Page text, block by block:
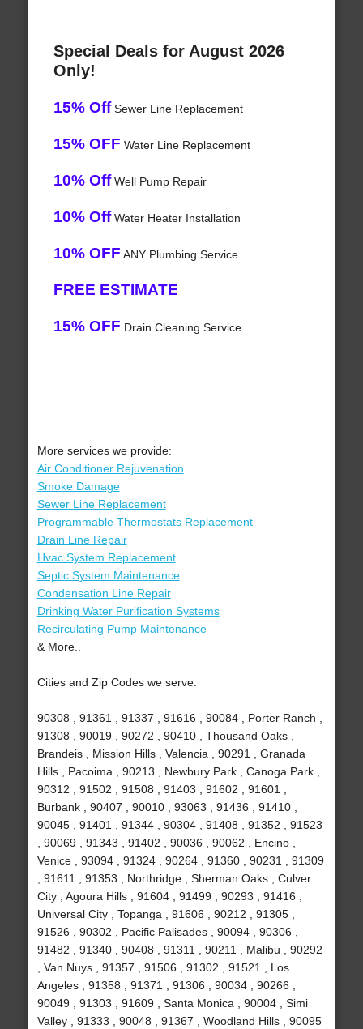
Special Deals for August 2026
Only!
15% OffSewer Line Replacement
15% OFF Water Line Replacement
10% OffWell Pump Repair
10% OffWater Heater Installation
10% OFF ANY Plumbing Service
FREE ESTIMATE
15% OFF Drain Cleaning Service
More services we provide:
Air Conditioner Rejuvenation
Smoke Damage
Sewer Line Replacement
Programmable Thermostats Replacement
Drain Line Repair
Hvac System Replacement
Septic System Maintenance
Condensation Line Repair
Drinking Water Purification Systems
Recirculating Pump Maintenance
& More..
Cities and Zip Codes we serve:
90308 , 91361 , 91337 , 91616 , 90084 , Porter Ranch ,
91308 , 90019 , 90272 , 90410 , Thousand Oaks ,
Brandeis , Mission Hills , Valencia , 90291 , Granada
Hills , Pacoima , 90213 , Newbury Park , Canoga Park ,
90312 , 91502 , 91508 , 91403 , 91602 , 91601 ,
Burbank , 90407 , 90010 , 93063 , 91436 , 91410 ,
90045 , 91401 , 91344 , 90304 , 91408 , 91352 , 91523
, 90069 , 91343 , 91402 , 90036 , 90062 , Encino ,
Venice , 93094 , 91324 , 90264 , 91360 , 90231 , 91309
, 91611 , 91353 , Northridge , Sherman Oaks , Culver
City , Agoura Hills , 91604 , 91499 , 90293 , 91416 ,
Universal City , Topanga , 91606 , 90212 , 91305 ,
91526 , 90302 , Pacific Palisades , 90094 , 90306 ,
91482 , 91340 , 90408 , 91311 , 90211 , Malibu , 90292
, Van Nuys , 91357 , 91506 , 91302 , 91521 , Los
Angeles , 91358 , 91371 , 91306 , 90034 , 90266 ,
90049 , 91303 , 91609 , Santa Monica , 90004 , Simi
Valley , 91333 , 90048 , 91367 , Woodland Hills , 90095